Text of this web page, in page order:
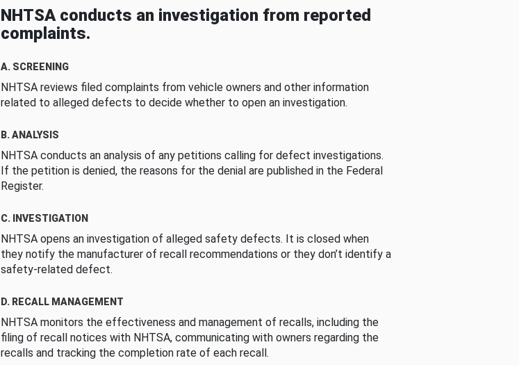
NHTSA conducts an investigation from reported
complaints.
A. SCREENING
NHTSA reviews filed complaints from vehicle owners and other information
related to alleged defects to decide whether to open an investigation.
B. ANALYSIS
NHTSA conducts an analysis of any petitions calling for defect investigations.
If the petition is denied, the reasons for the denial are published in the Federal
Register.
C. INVESTIGATION
NHTSA opens an investigation of alleged safety defects. It is closed when
they notify the manufacturer of recall recommendations or they don’t identify a
safety-related defect.
D. RECALL MANAGEMENT
NHTSA monitors the effectiveness and management of recalls, including the
filing of recall notices with NHTSA, communicating with owners regarding the
recalls and tracking the completion rate of each recall.